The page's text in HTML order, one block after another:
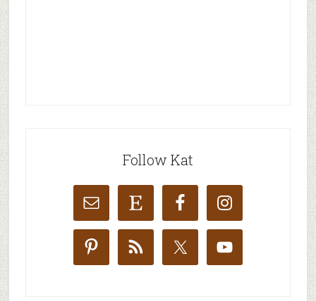
Follow Kat